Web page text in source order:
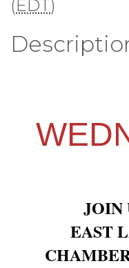
(EDT)
JOIN
EAST